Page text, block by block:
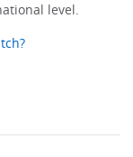
level.